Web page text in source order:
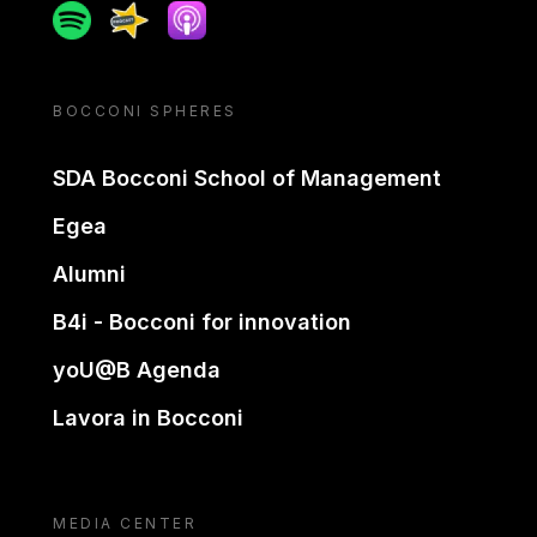
SpotifySpreakerApple podcast
BOCCONI SPHERES
SDA Bocconi School of Management
Egea
Alumni
B4i - Bocconi for innovation
yoU@B Agenda
Lavora in Bocconi
MEDIA CENTER